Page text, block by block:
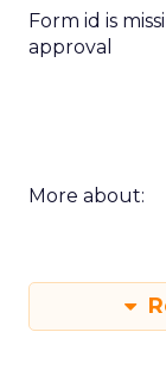
Form id is
approval
More about: